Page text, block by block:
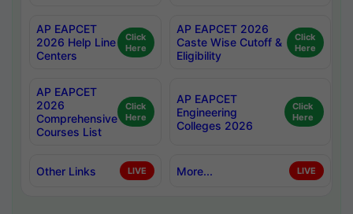
AP EAPCET
2026 Help Line
Centers
Click
Here
AP EAPCET 2026
Caste Wise Cutoff &
Eligibility
Click
Here
AP EAPCET
2026
Comprehensive
Courses List
Click
Here
AP EAPCET
Engineering
Colleges 2026
Click
Here
Other Links LIVE More... LIVE